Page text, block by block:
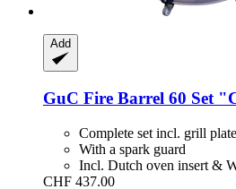
Add
GuC Fire Barrel 60 Set
Complete set incl. grill
With a spark guard
Incl. Dutch oven insert &
CHF 437.00